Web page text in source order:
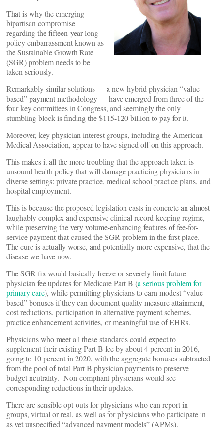
That is why the emerging
bipartisan compromise
regarding the fifteen-year long
policy embarrassment known as
the Sustainable Growth Rate
(SGR) problem needs to be
taken seriously.
Remarkably similar solutions — a new hybrid physician “value-
based” payment methodology — have emerged from three of the
four key committees in Congress, and seemingly the only
stumbling block is finding the $115-120 billion to pay for it.
Moreover, key physician interest groups, including the American
Medical Association, appear to have signed off on this approach.
This makes it all the more troubling that the approach taken is
unsound health policy that will damage practicing physicians in
diverse settings: private practice, medical school practice plans, and
hospital employment.
This is because the proposed legislation casts in concrete an almost
laughably complex and expensive clinical record-keeping regime,
while preserving the very volume-enhancing features of fee-for-
service payment that caused the SGR problem in the first place.
The cure is actually worse, and potentially more expensive, that the
disease we have now.
The SGR fix would basically freeze or severely limit future
physician fee updates for Medicare Part B (a serious problem for
primary care), while permitting physicians to earn modest “value-
based” bonuses if they can document quality measure attainment,
cost reductions, participation in alternative payment schemes,
practice enhancement activities, or meaningful use of EHRs.
Physicians who meet all these standards could expect to
supplement their existing Part B fee by about 4 percent in 2016,
going to 10 percent in 2020, with the aggregate bonuses subtracted
from the pool of total Part B physician payments to preserve
budget neutrality. Non-compliant physicians would see
corresponding reductions in their updates.
There are sensible opt-outs for physicians who can report in
groups, virtual or real, as well as for physicians who participate in
as yet unspecified “advanced payment models” (APMs).